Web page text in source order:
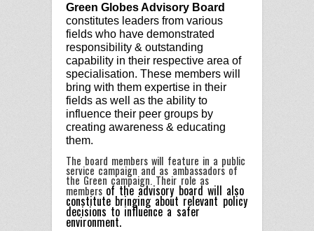
Green Globes Advisory Board
constitutes leaders from various
fields who have demonstrated
responsibility & outstanding
capability in their respective area of
specialisation. These members will
bring with them expertise in their
fields as well as the ability to
influence their peer groups by
creating awareness & educating
them.
The board members will feature in a public
service campaign and as ambassadors of
the Green campaign. Their role as
members of the advisoryboard will also
constitute bringing about relevant policy
decisions to influence a safer
environment.